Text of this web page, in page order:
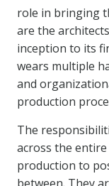
role in bringing
are the
inception to its
wears multiple
and
production
The
across the
production to